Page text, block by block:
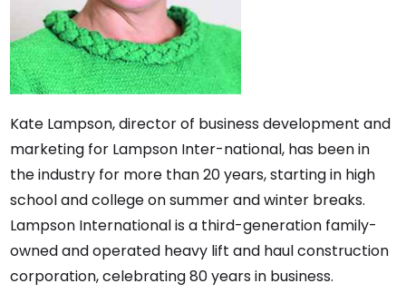
Kate Lampson, director of business development and
marketing for Lampson Inter-national, has been in
the industry for more than 20 years, starting in high
school and college on summer and winter breaks.
Lampson International is a third-generation family-
owned and operated heavy lift and haul construction
corporation, celebrating 80 years in business.